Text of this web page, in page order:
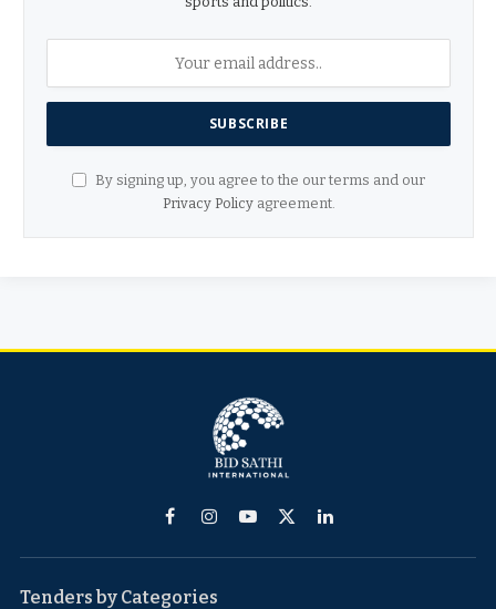
By signing up, you agree to the our terms and our
Privacy Policyagreement.
FacebookInstagram
YouTube
X
LinkedIn
Tenders by Categories